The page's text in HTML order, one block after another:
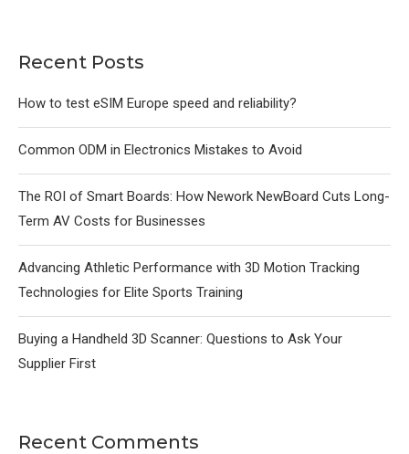
Recent Posts
How to test eSIM Europe speed and reliability?
Common ODM in Electronics Mistakes to Avoid
The ROI of Smart Boards: How Nework NewBoard Cuts Long-
Term AV Costs for Businesses
Advancing Athletic Performance with 3D Motion Tracking
Technologies for Elite Sports Training
Buying a Handheld 3D Scanner: Questions to Ask Your
Supplier First
Recent Comments